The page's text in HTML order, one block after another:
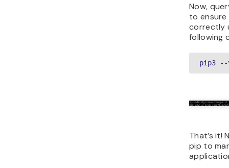
Now,
to
correctly
following
pip3 --
That’s it!
pip to